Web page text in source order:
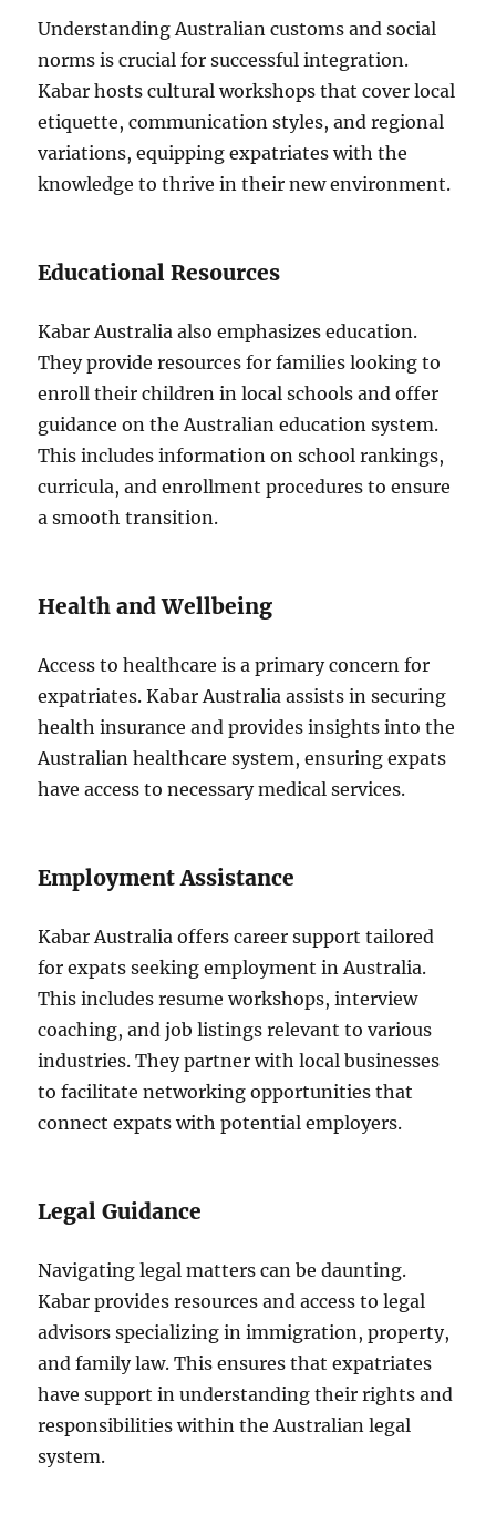
Understanding Australian customs and social
norms is crucial for successful integration.
Kabar hosts cultural workshops that cover local
etiquette, communication styles, and regional
variations, equipping expatriates with the
knowledge to thrive in their new environment.
Educational Resources
Kabar Australia also emphasizes education.
They provide resources for families looking to
enroll their children in local schools and offer
guidance on the Australian education system.
This includes information on school rankings,
curricula, and enrollment procedures to ensure
a smooth transition.
Health and Wellbeing
Access to healthcare is a primary concern for
expatriates. Kabar Australia assists in securing
health insurance and provides insights into the
Australian healthcare system, ensuring expats
have access to necessary medical services.
Employment Assistance
Kabar Australia offers career support tailored
for expats seeking employment in Australia.
This includes resume workshops, interview
coaching, and job listings relevant to various
industries. They partner with local businesses
to facilitate networking opportunities that
connect expats with potential employers.
Legal Guidance
Navigating legal matters can be daunting.
Kabar provides resources and access to legal
advisors specializing in immigration, property,
and family law. This ensures that expatriates
have support in understanding their rights and
responsibilities within the Australian legal
system.